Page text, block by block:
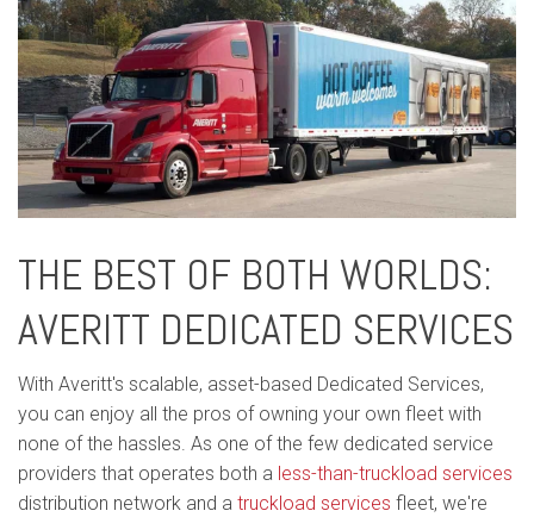
THE BEST OF BOTH WORLDS:
AVERITT DEDICATED SERVICES
With Averitt's scalable, asset-based Dedicated Services,
you can enjoy all the pros of owning your own fleet with
none of the hassles. As one of the few dedicated service
providers that operates both a less-than-truckload services
distribution network and a truckload services fleet, we're